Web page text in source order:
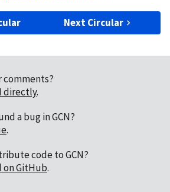
Next Circular
comments?
directly.
a bug in GCN?
.
code to GCN?
on GitHub.